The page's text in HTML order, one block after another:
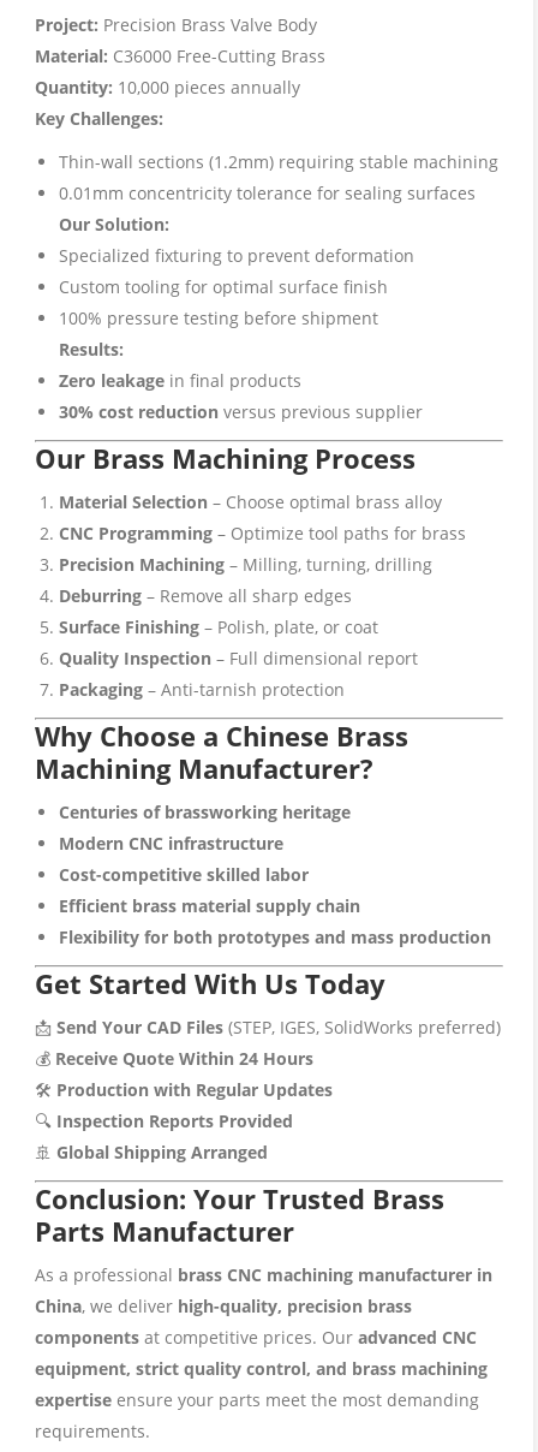
Project: Precision Brass Valve Body
Material: C36000 Free-Cutting Brass
Quantity: 10,000 pieces annually
Key Challenges:
Thin-wall sections (1.2mm) requiring stable machining
0.01mm concentricity tolerance for sealing surfaces
Our Solution:
Specialized fixturing to prevent deformation
Custom tooling for optimal surface finish
100% pressure testing before shipment
Results:
Zero leakagein final products
30% cost reduction versus previous supplier
Our Brass Machining Process
Material Selection – Choose optimal brass alloy
CNC Programming– Optimize tool paths for brass
Precision Machining– Milling, turning, drilling
Deburring– Remove all sharp edges
Surface Finishing– Polish, plate, or coat
Quality Inspection – Full dimensional report
Packaging– Anti-tarnish protection
Why Choose a Chinese Brass
Machining Manufacturer?
Centuries of brassworking heritage
Modern CNC infrastructure
Cost-competitive skilled labor
Efficient brass material supply chain
Flexibility for both prototypes and mass production
Get Started With Us Today
📩 Send Your CAD Files(STEP, IGES, SolidWorks preferred)
💰 Receive Quote Within 24 Hours
🛠️ Production with Regular Updates
🔍 Inspection Reports Provided
🚢 Global Shipping Arranged
Conclusion: Your Trusted Brass
Parts Manufacturer
As a professional brass CNC machining manufacturer in
China, we deliver high-quality, precision brass
componentsat competitive prices. Our advanced CNC
equipment, strict quality control, and brass machining
expertiseensure your parts meet the most demanding
requirements.